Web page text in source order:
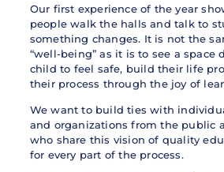
Our first experience of the year
people walk the halls and talk to
something changes. It is not the
“well-being” as it is to see a space
child to feel safe, build their life
their process through the joy of
We want to build ties with
and organizations from the public
who share this vision of quality
for every part of the process.